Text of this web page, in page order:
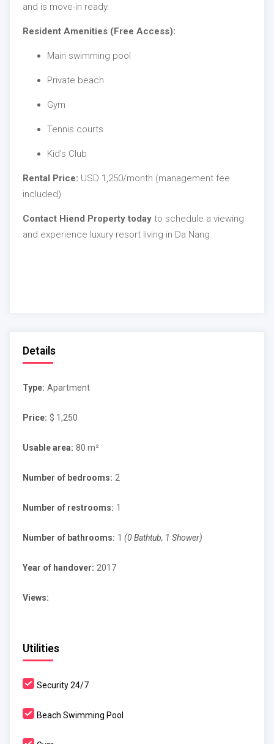
and is move-in ready.
Resident Amenities (Free Access):
Main swimming pool
Private beach
Gym
Tennis courts
Kid's Club
Rental Price: USD 1,250/month (management fee
included)
Contact Hiend Property today to schedule a viewing
and experience luxury resort living in Da Nang.
Details
Type: Apartment
Price: $ 1,250
Usable area: 80 m²
Number of bedrooms: 2
Number of restrooms: 1
Number of bathrooms: 1 (0 Bathtub, 1 Shower)
Year of handover: 2017
Views:
Utilities
Security 24/7
Beach Swimming Pool